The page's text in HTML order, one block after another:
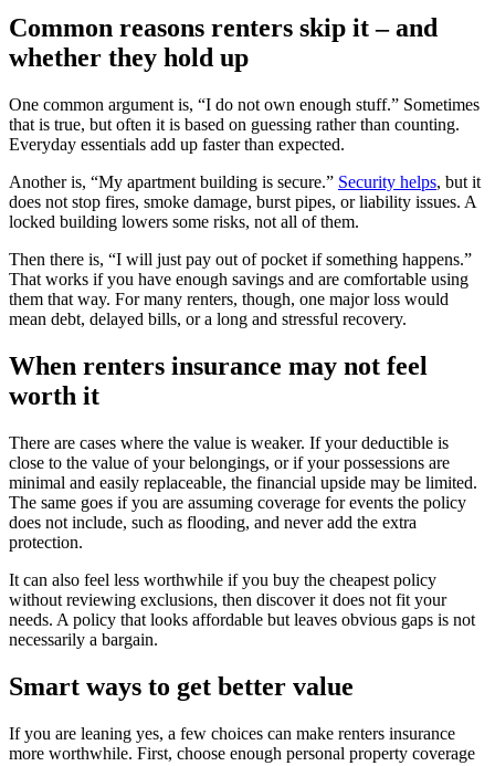
Common reasons renters skip it – and
whether they hold up
One common argument is, “I do not own enough stuff.” Sometimes
that is true, but often it is based on guessing rather than counting.
Everyday essentials add up faster than expected.
Another is, “My apartment building is secure.” Security helps, but it
does not stop fires, smoke damage, burst pipes, or liability issues. A
locked building lowers some risks, not all of them.
Then there is, “I will just pay out of pocket if something happens.”
That works if you have enough savings and are comfortable using
them that way. For many renters, though, one major loss would
mean debt, delayed bills, or a long and stressful recovery.
When renters insurance may not feel
worth it
There are cases where the value is weaker. If your deductible is
close to the value of your belongings, or if your possessions are
minimal and easily replaceable, the financial upside may be limited.
The same goes if you are assuming coverage for events the policy
does not include, such as flooding, and never add the extra
protection.
It can also feel less worthwhile if you buy the cheapest policy
without reviewing exclusions, then discover it does not fit your
needs. A policy that looks affordable but leaves obvious gaps is not
necessarily a bargain.
Smart ways to get better value
If you are leaning yes, a few choices can make renters insurance
more worthwhile. First, choose enough personal property coverage